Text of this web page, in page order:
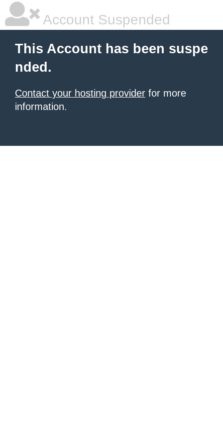
Account Suspended
This Account has been suspe
nded.
Contact your hosting provider for more
information.